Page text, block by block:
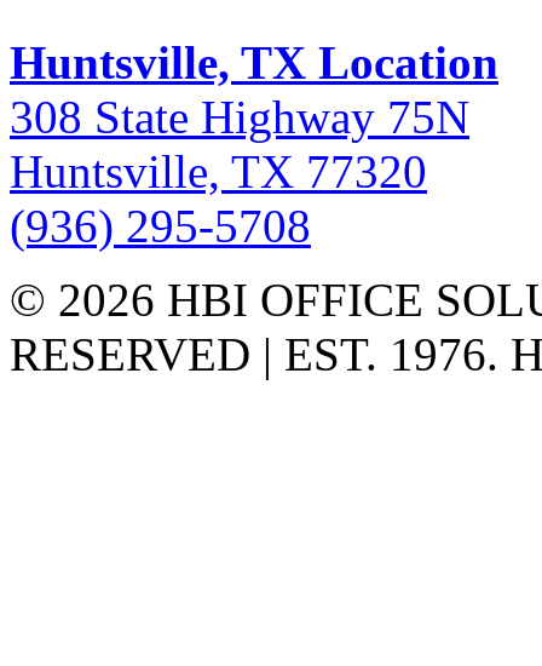
Huntsville, TX Location
308 State Highway 75N
Huntsville, TX 77320
(936) 295-5708
© 2026 HBI OFFICE
RESERVED | EST. 1976.